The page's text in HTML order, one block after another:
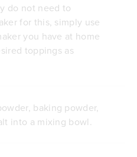
do not need to
for this, simply use
you have at home
toppings as
baking powder,
into a mixing bowl.